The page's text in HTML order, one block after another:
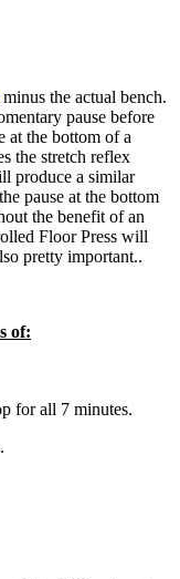
minus the actual bench.
pause before
at the bottom of a
the stretch reflex
produce a similar
pause at the bottom
the benefit of an
Floor Press will
pretty important..
of:
for all 7 minutes.